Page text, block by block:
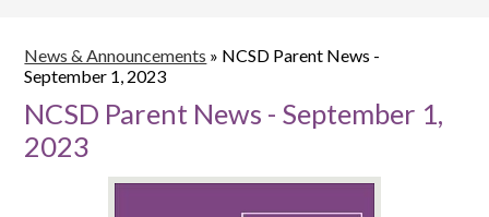
News & Announcements » NCSD Parent News -
September 1, 2023
NCSD Parent News - September 1,
2023